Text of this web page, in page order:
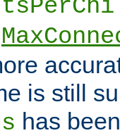
is still
has